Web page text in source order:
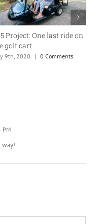
Project: One last ride on
golf cart
9th, 2020 | 0 Comments
PM
way!